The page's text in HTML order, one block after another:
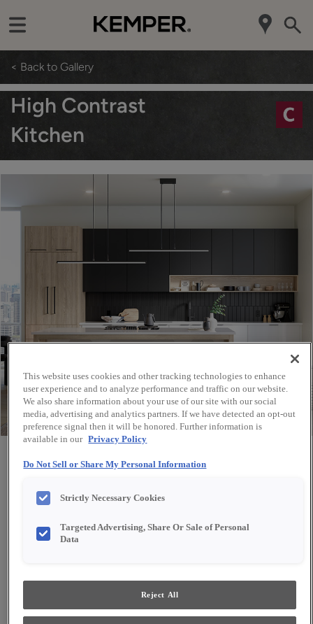
< Back to Gallery
High Contrast
Kitchen
This website uses cookies and other tracking technologies to enhance
user experience and to analyze performance and traffic on our website.
We also share information about your use of our site with our social
media, advertising and analytics partners. If we have detected an opt-out
preference signal then it will be honored. Further information is
available in our Privacy Policy
Do Not Sell or Share My Personal Information
Strictly Necessary Cookies
Targeted Advertising, Share Or Sale of Personal
Data
Reject All